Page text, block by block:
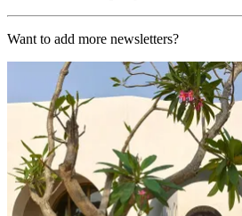
Want to add more newsletters?